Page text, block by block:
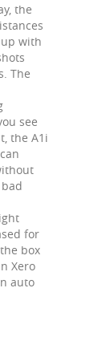
the
with
The
see
the A1i
for
box
Xero
auto